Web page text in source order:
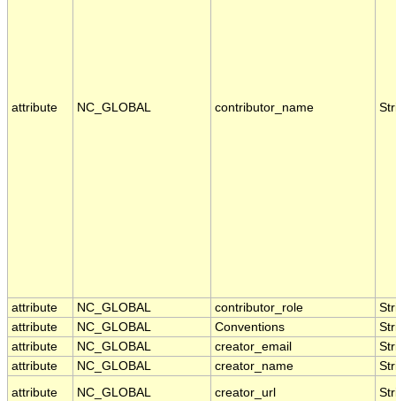
attribute NC_GLOBAL contributor_name
attribute NC_GLOBAL contributor_role
attribute
NC_GLOBAL Conventions
attribute
NC_GLOBAL creator_email
attribute
NC_GLOBAL creator_name
attribute
NC_GLOBAL creator_url